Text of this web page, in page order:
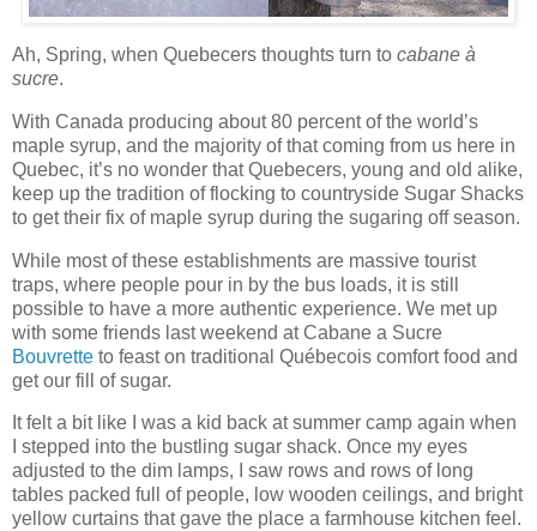
Ah, Spring, when Quebecers thoughts turn to cabane à
sucre.
With Canada producing about 80 percent of the world’s
maple syrup, and the majority of that coming from us here in
Quebec, it’s no wonder thatQuebecers, young and old alike,
keep up the tradition of flocking to countryside Sugar Shacks
to get their fix of maple syrup during the sugaring off season.
While most of these establishments are massive tourist
traps, where people pour in by the bus loads, it is still
possible to have a more authentic experience. We met up
with some friends last weekend atCabane a Sucre
Bouvrette to feast on traditional Québecois comfort food and
get our fill of sugar.
It felt a bit like I was a kid back at summer camp again when
I stepped into the bustling sugar shack. Once my eyes
adjusted to the dim lamps, I saw rows and rows of long
tables packed full of people, low wooden ceilings, and bright
yellow curtains that gave the place a farmhouse kitchen feel.